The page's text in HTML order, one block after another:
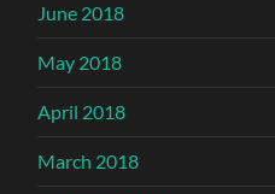
June 2018
May 2018
April 2018
March 2018